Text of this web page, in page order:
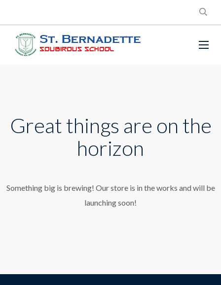
Great things are on the
horizon
Something big is brewing! Our store is in the works and will be
launching soon!